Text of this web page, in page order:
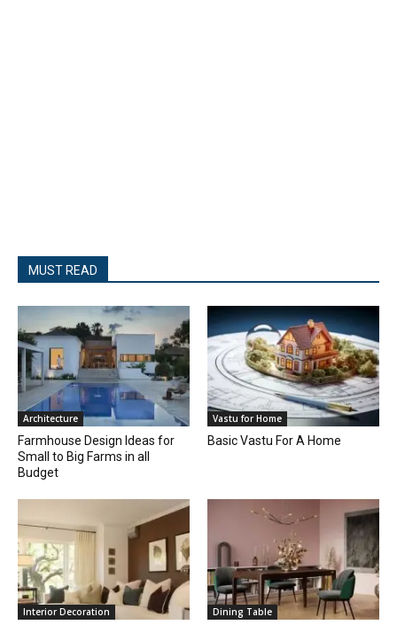
MUST READ
Architecture
Farmhouse Design Ideas for
Small to Big Farms in all
Budget
Vastu for Home
Basic Vastu For A Home
Interior Decoration Dining Table